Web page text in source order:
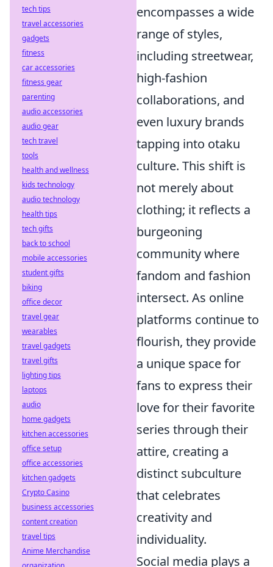
encompasses a wide
range of styles,
including streetwear,
high-fashion
collaborations, and
even luxury brands
tapping into otaku
culture. This shift is
not merely about
clothing; it reflects a
burgeoning
community where
fandom and fashion
intersect. As online
platforms continue to
flourish, they provide
a unique space for
fans to express their
love for their favorite
series through their
attire, creating a
distinct subculture
that celebrates
creativity and
individuality.
Social media plays a
tech tips
travel accessories
gadgets
fitness
car accessories
fitness gear
parenting
audio accessories
audio gear
tech travel
tools
health and wellness
kids technology
audio technology
health tips
tech gifts
back to school
mobile accessories
student gifts
biking
office decor
travel gear
wearables
travel gadgets
travel gifts
lighting tips
laptops
audio
home gadgets
kitchen accessories
office setup
office accessories
kitchen gadgets
Crypto Casino
business accessories
content creation
travel tips
Anime Merchandise